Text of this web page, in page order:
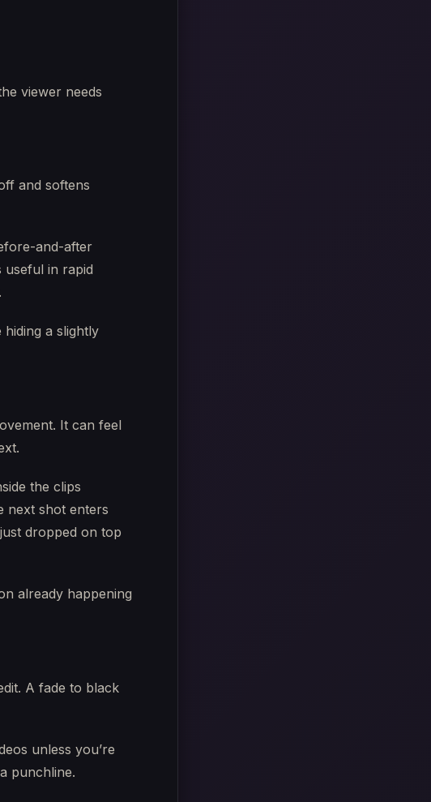
viewer needs
and softens
and-after
useful in rapid
a slightly
It can feel
the clips
next shot enters
dropped on top
already happening
A fade to black
unless you’re
punchline.